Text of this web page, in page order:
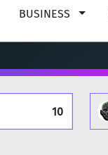
BUSINESS